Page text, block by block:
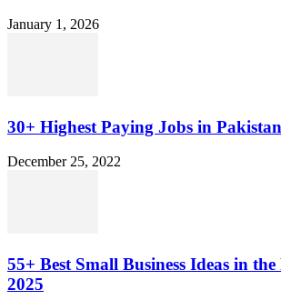
January 1, 2026
30+ Highest Paying Jobs in
December 25, 2022
55+ Best Small Business Ideas in
2025